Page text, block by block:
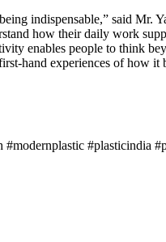
indispensable,” said Mr.
how their daily work
enables people to think
hand experiences of how it
#plasticindia